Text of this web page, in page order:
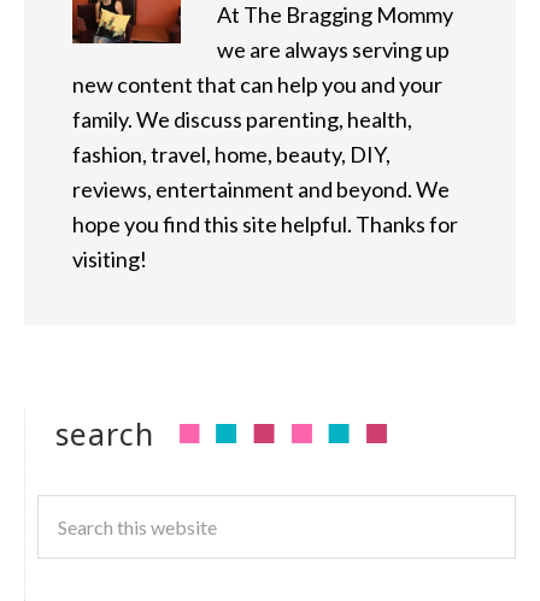
At The Bragging Mommy
we are always serving up
new content that can help you and your
family. We discuss parenting, health,
fashion, travel, home, beauty, DIY,
reviews, entertainment and beyond. We
hope you find this site helpful. Thanks for
visiting!
search